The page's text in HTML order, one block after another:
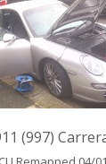
(997)